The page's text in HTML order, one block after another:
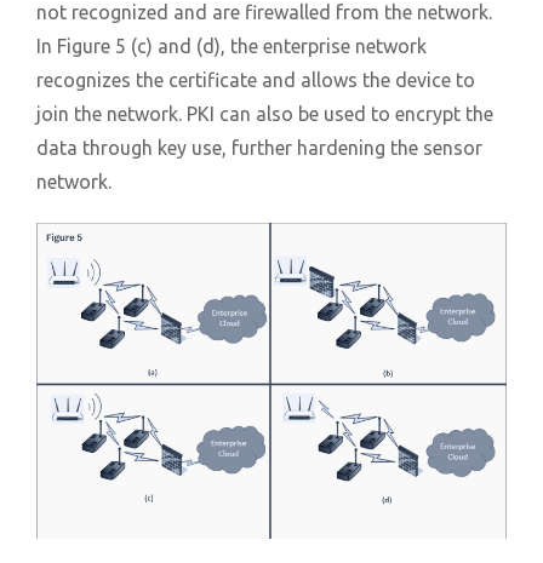
not recognized and are firewalled from the network.
In Figure 5 (c) and (d), the enterprise network
recognizes the certificate and allows the device to
join the network. PKI can also be used to encrypt the
data through key use, further hardening the sensor
network.